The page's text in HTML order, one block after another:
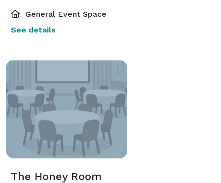
General Event Space
See details
The Honey Room